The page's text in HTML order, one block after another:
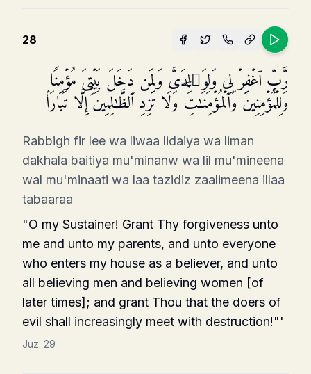
28
رَّبِّ ٱغۡفِرۡ لِی وَلِوَ ٰ⁠لِدَیَّ وَلِمَن دَخَلَ بَیۡتِیَ مُؤۡمِنࣰا
وَلِلۡمُؤۡمِنِینَ وَٱلۡمُؤۡمِنَـٰتِۖ وَلَا تَزِدِ ٱلظَّـٰلِمِینَ إِلَّا تَبَارَۢا
Rabbigh fir lee wa liwaa lidaiya wa liman
dakhala baitiya mu'minanw wa lil mu'mineena
wal mu'minaati wa laa tazidiz zaalimeena illaa
tabaaraa
"O my Sustainer! Grant Thy forgiveness unto
me and unto my parents, and unto everyone
who enters my house as a believer, and unto
all believing men and believing women [of
later times]; and grant Thou that the doers of
evil shall increasingly meet with destruction!"'
Juz: 29